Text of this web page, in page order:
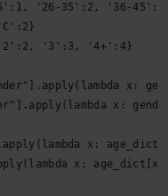
'26-35':2, '36-
'3':3, '4+':4}
x:
x:
x:
x: